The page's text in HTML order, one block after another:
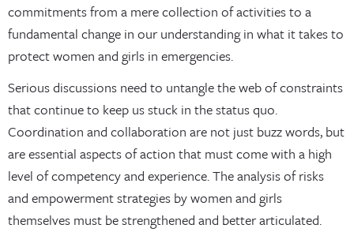
commitments from a mere collection of activities to a
fundamental change in our understanding in what it takes to
protect women and girls in emergencies.
Serious discussions need to untangle the web of constraints
that continue to keep us stuck in the status quo.
Coordination and collaboration are not just buzz words, but
are essential aspects of action that must come with a high
level of competency and experience. The analysis of risks
and empowerment strategies by women and girls
themselves must be strengthened and better articulated.